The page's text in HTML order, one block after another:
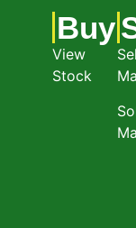
Buy
View
Stock